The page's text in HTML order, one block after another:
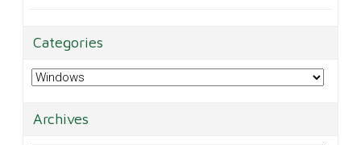
Categories
Categories
Archives